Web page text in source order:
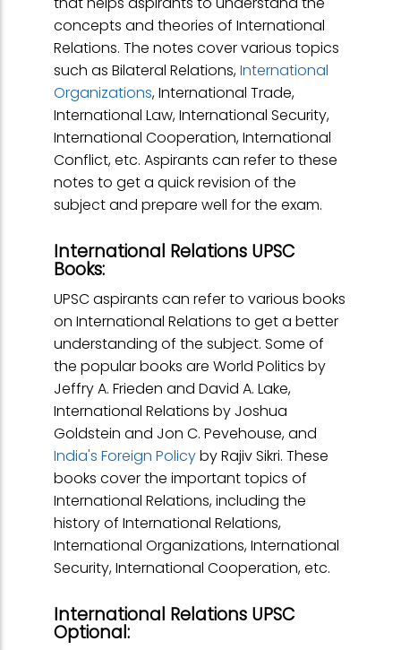
concepts and theories of International
Relations. The notes cover various topics
such as Bilateral Relations,International
Organizations, International Trade,
International Law, International Security,
International Cooperation, International
Conflict, etc. Aspirants can refer to these
notes to get a quick revision of the
subject and prepare well for the exam.
International Relations UPSC
Books:
UPSC aspirants can refer to various books
on International Relations to get a better
understanding of the subject. Some of
the popular books are World Politics by
Jeffry A. Frieden and David A. Lake,
International Relations by Joshua
Goldstein and Jon C. Pevehouse, and
India's Foreign Policyby Rajiv Sikri. These
books cover the important topics of
International Relations, including the
history of International Relations,
International Organizations, International
Security, International Cooperation, etc.
International Relations UPSC
Optional: